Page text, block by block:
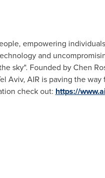
empowering
and
sky". Founded byChen
Aviv, AIR is paving the
check out: https://